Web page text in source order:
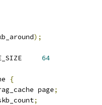
);
64
{
page;
;